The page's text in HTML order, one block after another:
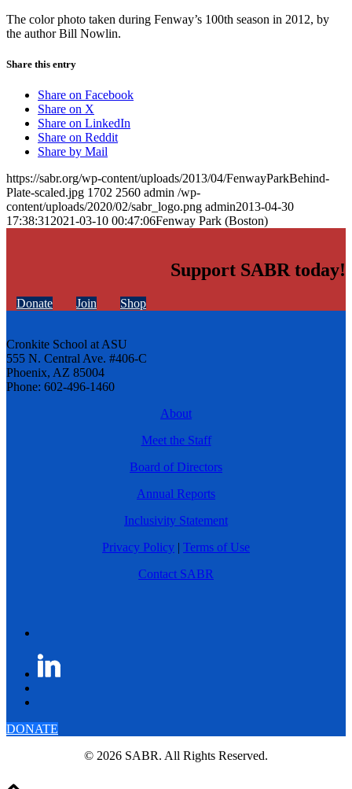
The color photo taken during Fenway’s 100th season in 2012, by
the author Bill Nowlin.
Share this entry
Share on Facebook
Share on X
Share on LinkedIn
Share on Reddit
Share by Mail
https://sabr.org/wp-content/uploads/2013/04/FenwayParkBehind-
Plate-scaled.jpg 1702 2560 admin /wp-
content/uploads/2020/02/sabr_logo.png admin2013-04-30
17:38:31 2021-03-10 00:47:06Fenway Park (Boston)
Support SABR today!
Donate Join Shop
Cronkite School at ASU
555 N. Central Ave. #406-C
Phoenix, AZ 85004
Phone: 602-496-1460
About
Meet the Staff
Board of Directors
Annual Reports
Inclusivity Statement
Privacy Policy | Terms of Use
Contact SABR
DONATE
© 2026 SABR. All Rights Reserved.